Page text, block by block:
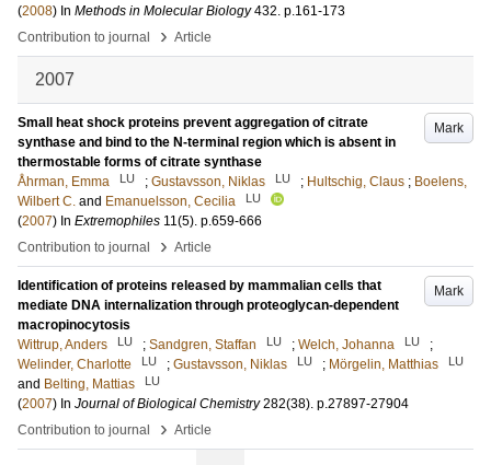
(2008) In Methods in Molecular Biology 432. p.161-173
Contribution to journal
› Article
2007
Mark
Small heat shock proteins prevent aggregation of citrate
synthase and bind to the N-terminal region which is absent in
thermostable forms of citrate synthase
Åhrman, Emma
LU ; Gustavsson, Niklas LU ; Hultschig, Claus ; Boelens,
Wilbert C. and Emanuelsson, Cecilia LU
(2007) In Extremophiles 11(5). p.659-666
Contribution to journal
› Article
Mark
Identification of proteins released by mammalian cells that
mediate DNA internalization through proteoglycan-dependent
macropinocytosis
Wittrup, Anders
LU ; Sandgren, Staffan LU ; Welch, Johanna LU
;
Welinder, Charlotte
LU ; Gustavsson, Niklas LU ; Mörgelin, Matthias LU
and Belting, Mattias LU
(2007) In Journal of Biological Chemistry 282(38). p.27897-27904
Contribution to journal
› Article